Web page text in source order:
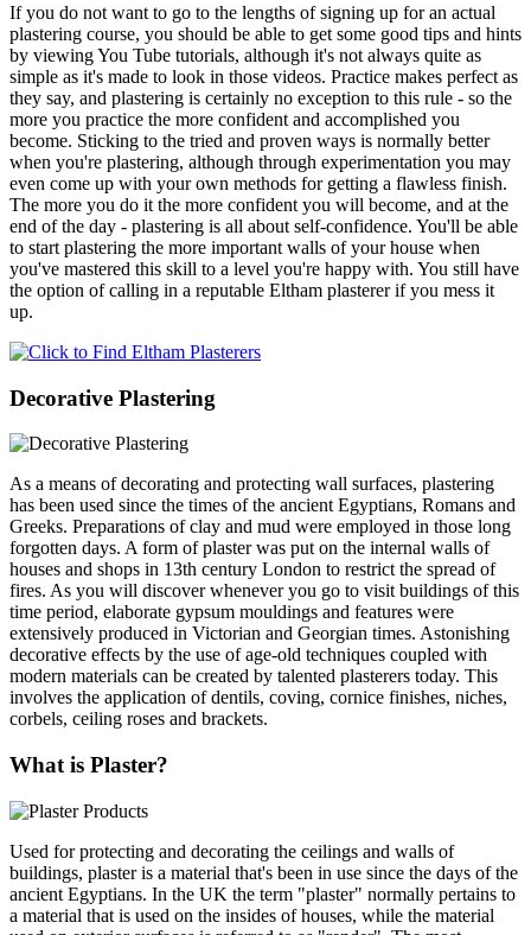
If you do not want to go to the lengths of signing up for an actual
plastering course, you should be able to get some good tips and hints
by viewing You Tube tutorials, although it's not always quite as
simple as it's made to look in those videos. Practice makes perfect as
they say, and plastering is certainly no exception to this rule - so the
more you practice the more confident and accomplished you
become. Sticking to the tried and proven ways is normally better
when you're plastering, although through experimentation you may
even come up with your own methods for getting a flawless finish.
The more you do it the more confident you will become, and at the
end of the day - plastering is all about self-confidence. You'll be able
to start plastering the more important walls of your house when
you've mastered this skill to a level you're happy with. You still have
the option of calling in a reputable Eltham plasterer if you mess it
up.
Decorative Plastering
As a means of decorating and protecting wall surfaces, plastering
has been used since the times of the ancient Egyptians, Romans and
Greeks. Preparations of clay and mud were employed in those long
forgotten days. A form of plaster was put on the internal walls of
houses and shops in 13th century London to restrict the spread of
fires. As you will discover whenever you go to visit buildings of this
time period, elaborate gypsum mouldings and features were
extensively produced in Victorian and Georgian times. Astonishing
decorative effects by the use of age-old techniques coupled with
modern materials can be created by talented plasterers today. This
involves the application of dentils, coving, cornice finishes, niches,
corbels, ceiling roses and brackets.
What is Plaster?
Used for protecting and decorating the ceilings and walls of
buildings, plaster is a material that's been in use since the days of the
ancient Egyptians. In the UK the term "plaster" normally pertains to
a material that is used on the insides of houses, while the material